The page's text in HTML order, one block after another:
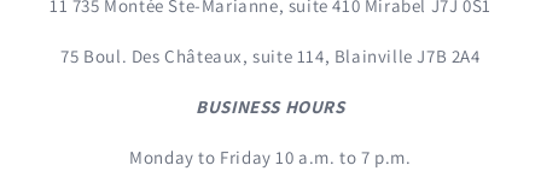
11 735 Montée Ste-Marianne, suite 410 Mirabel J7J 0S1
75 Boul. Des Châteaux, suite 114, Blainville J7B 2A4
BUSINESS HOURS
Monday to Friday 10 a.m. to 7 p.m.